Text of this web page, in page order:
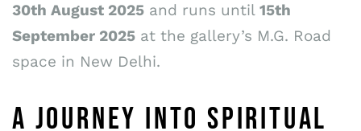
30th August 2025 and runs until 15th
September 2025 at the gallery’s M.G. Road
space in New Delhi.
A JOURNEY INTO SPIRITUAL